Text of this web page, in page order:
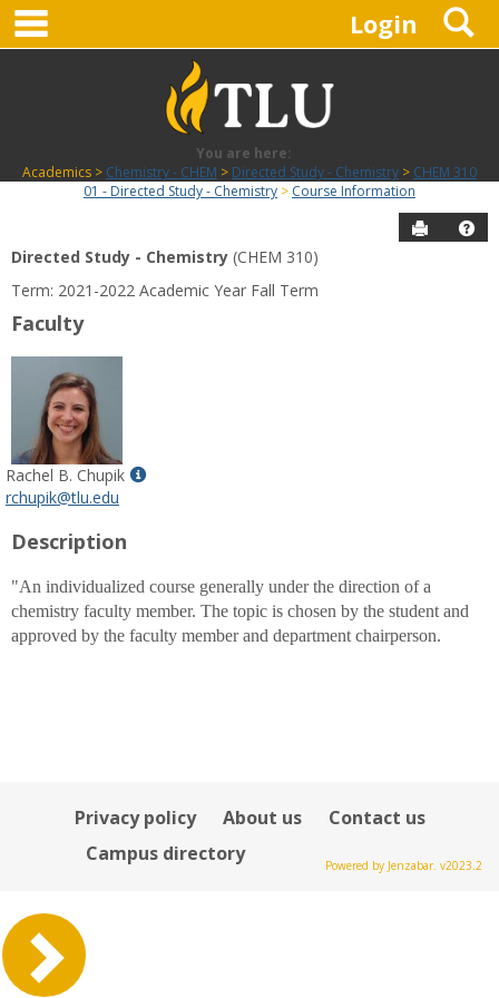
Skip
content
Login
You are here:
Academics
Chemistry - CHEM Directed Study - Chemistry
CHEM 310
01 - Directed Study - Chemistry
Course Information
Send to
Course
Information
Directed Study - Chemistry (CHEM 310)
Term: 2021-2022 Academic Year Fall Term
Faculty
Rachel B. Chupik
Show
B.
Chupik
rchupik@tlu.edu
Description
"An individualized course generally under the direction of a
chemistry faculty member. The topic is chosen by the student and
approved by the faculty member and department chairperson.
Privacy policy About us
Contact us
Campus directory
Powered by Jenzabar. v2023.2